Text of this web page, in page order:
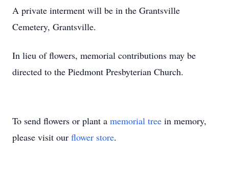
A private interment will be in the Grantsville
Cemetery, Grantsville.
In lieu of flowers, memorial contributions may be
directed to the Piedmont Presbyterian Church.
To send flowers or plant a memorial tree in memory,
please visit our flower store.